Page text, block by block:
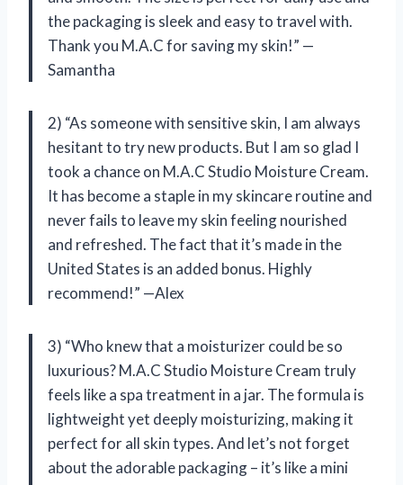
the packaging is sleek and easy to travel with.
Thank you M.A.C for saving my skin!” —
Samantha
2) “As someone with sensitive skin, I am always
hesitant to try new products. But I am so glad I
took a chance on M.A.C Studio Moisture Cream.
It has become a staple in my skincare routine and
never fails to leave my skin feeling nourished
and refreshed. The fact that it’s made in the
United States is an added bonus. Highly
recommend!” —Alex
3) “Who knew that a moisturizer could be so
luxurious? M.A.C Studio Moisture Cream truly
feels like a spa treatment in a jar. The formula is
lightweight yet deeply moisturizing, making it
perfect for all skin types. And let’s not forget
about the adorable packaging – it’s like a mini